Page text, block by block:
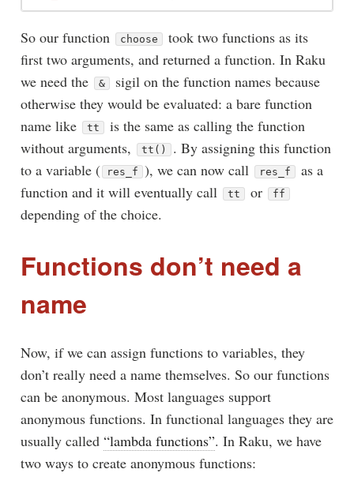
So our function choose
took two functions as its
first two arguments, and returned a function. In Raku
we need the
&
sigil on the function names because
otherwise they would be evaluated: a bare function
name like
tt
is the same as calling the function
without arguments,
tt()
. By assigning this function
to a variable (
res_f ), we can now call res_f
as a
function and it will eventually call
tt or ff
depending of the choice.
Functions don’t need a
name
Now, if we can assign functions to variables, they
don’t really need a name themselves. So our functions
can be anonymous. Most languages support
anonymous functions. In functional languages they are
usually called “lambda functions”. In Raku, we have
two ways to create anonymous functions: